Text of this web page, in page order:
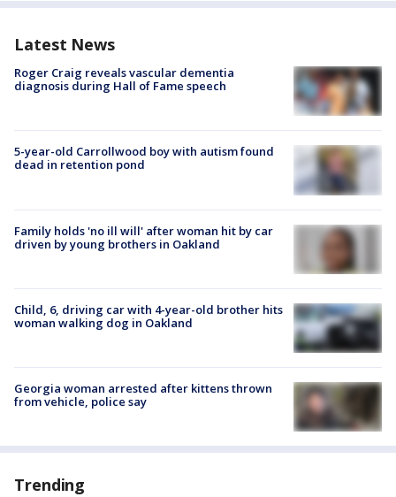
Latest News
Roger Craig reveals vascular dementia
diagnosis during Hall of Fame speech
5-year-old Carrollwood boy with autism found
dead in retention pond
Family holds 'no ill will' after woman hit by car
driven by young brothers in Oakland
Child, 6, driving car with 4-year-old brother hits
woman walking dog in Oakland
Georgia woman arrested after kittens thrown
from vehicle, police say
Trending